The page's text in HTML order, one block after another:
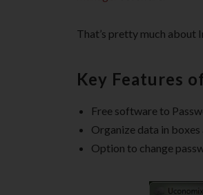
That’s pretty much about
Key Features
Free software to
Organize data in boxes
Option to change